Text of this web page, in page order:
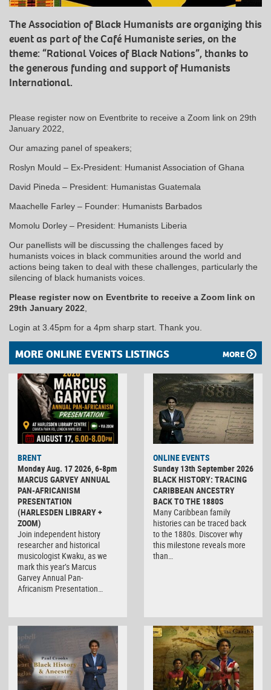
The Association of Black Humanists are organizing this
event as part of the Café Humaniste series, on the
theme: “Rational Voices of Black Nations”, thanks to
the generous funding and support of Humanists
International.
Please register now on Eventbrite to receive a Zoom link on 29th
January 2022,
Our amazing panel of speakers;
Roslyn Mould – Ex-President: Humanist Association of Ghana
David Pineda – President: Humanistas Guatemala
Maachelle Farley – Founder: Humanists Barbados
Momolu Dorley – President: Humanists Liberia
Our panellists will be discussing the challenges faced by
humanists voices in black communities around the world and
actions being taken to deal with these challenges, particularly the
silencing of black humanists voices.
Please register now on Eventbrite to receive a Zoom link on
29th January 2022
Login at 3.45pm for a 4pm sharp start. Thank you.
MORE ONLINE EVENTS LISTINGS MORE
BRENT
Monday Aug. 17 2026, 6-8pm
MARCUS GARVEY ANNUAL
PAN-AFRICANISM
PRESENTATION
(HARLESDEN LIBRARY +
ZOOM)
Join independent history
researcher and historical
musicologist Kwaku, as we
mark this year’s Marcus
Garvey Annual Pan-
Africanism Presentation…
ONLINE EVENTS
Sunday 13th September 2026
BLACK HISTORY: TRACING
CARIBBEAN ANCESTRY
BACK TO THE 1880S
Many Caribbean family
histories can be traced back
to the 1880s. Discover why
this milestone reveals more
than…